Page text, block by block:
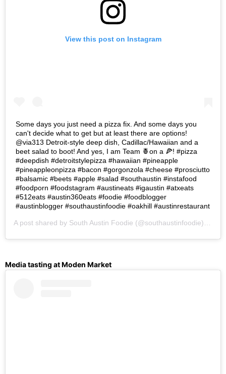
View this post on Instagram
Some days you just need a pizza fix. And some days you
can't decide what to get but at least there are options!
@via313 Detroit-style deep dish, Cadillac/Hawaiian and a
beet salad to boot! And yes, I am Team 🍍on a 🍕! #pizza
#deepdish #detroitstylepizza #hawaiian #pineapple
#pineappleonpizza #bacon #gorgonzola #cheese #prosciutto
#balsamic #beets #apple #salad #southaustin #instafood
#foodporn #foodstagram #austineats #igaustin #atxeats
#512eats #austin360eats #foodie #foodblogger
#austinblogger #southaustinfoodie #oakhill #austinrestaurant
A post shared by South Austin Foodie (@southaustinfoodie) on
Media tasting at Moden Market